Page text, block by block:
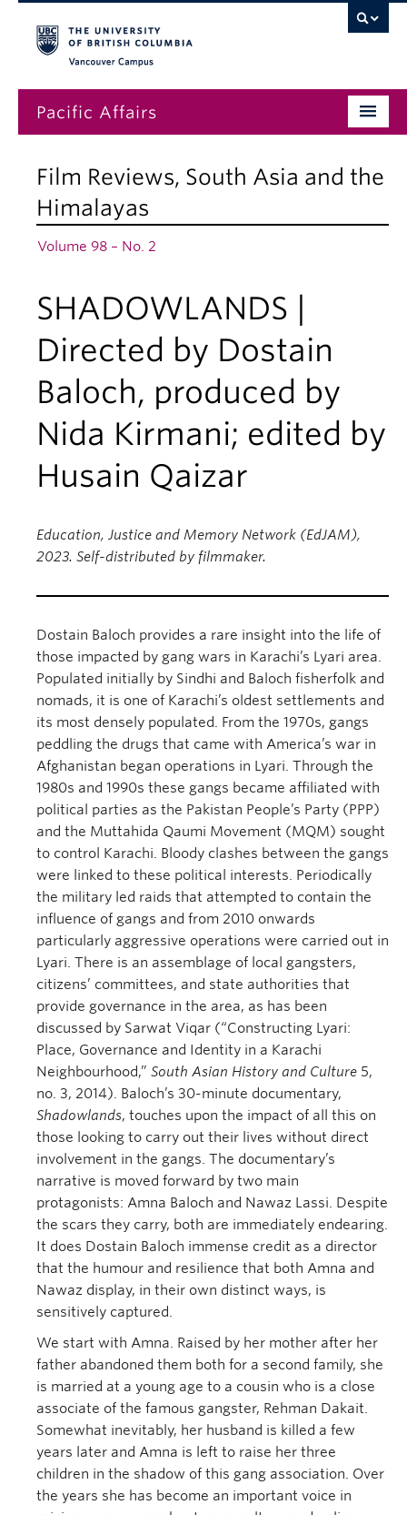
Pacific Affairs
Submissions
About
Film Reviews, South Asia and the
Himalayas
Volume 98 – No. 2
SHADOWLANDS |
Directed by Dostain
Baloch, produced by
Nida Kirmani; edited by
Husain Qaizar
Education, Justice and Memory Network (EdJAM),
2023. Self-distributed by filmmaker.
Dostain Baloch provides a rare insight into the life of
those impacted by gang wars in Karachi’s Lyari area.
Populated initially by Sindhi and Baloch fisherfolk and
nomads, it is one of Karachi’s oldest settlements and
its most densely populated. From the 1970s, gangs
peddling the drugs that came with America’s war in
Afghanistan began operations in Lyari. Through the
1980s and 1990s these gangs became affiliated with
political parties as the Pakistan People’s Party (PPP)
and the Muttahida Qaumi Movement (MQM) sought
to control Karachi. Bloody clashes between the gangs
were linked to these political interests. Periodically
the military led raids that attempted to contain the
influence of gangs and from 2010 onwards
particularly aggressive operations were carried out in
Lyari. There is an assemblage of local gangsters,
citizens’ committees, and state authorities that
provide governance in the area, as has been
discussed by Sarwat Viqar (“Constructing Lyari:
Place, Governance and Identity in a Karachi
Neighbourhood,” South Asian History and Culture 5,
no. 3, 2014). Baloch’s 30-minute documentary,
Shadowlands, touches upon the impact of all this on
those looking to carry out their lives without direct
involvement in the gangs. The documentary’s
narrative is moved forward by two main
protagonists: Amna Baloch and Nawaz Lassi. Despite
the scars they carry, both are immediately endearing.
It does Dostain Baloch immense credit as a director
that the humour and resilience that both Amna and
Nawaz display, in their own distinct ways, is
sensitively captured.
We start with Amna. Raised by her mother after her
father abandoned them both for a second family, she
is married at a young age to a cousin who is a close
associate of the famous gangster, Rehman Dakait.
Somewhat inevitably, her husband is killed a few
years later and Amna is left to raise her three
children in the shadow of this gang association. Over
the years she has become an important voice in